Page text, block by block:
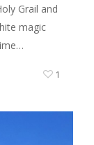
Grail and
magic
1